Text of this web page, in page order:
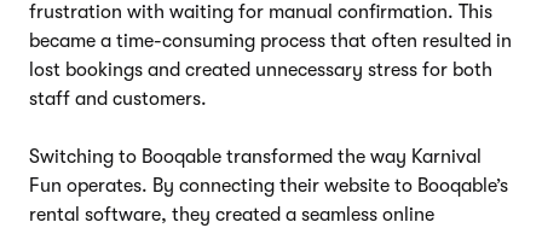
frustration with waiting for manual confirmation. This
became a time-consuming process that often resulted in
lost bookings and created unnecessary stress for both
staff and customers.
Switching to Booqable transformed the way Karnival
Fun operates. By connecting their website to Booqable’s
rental software, they created a seamless online